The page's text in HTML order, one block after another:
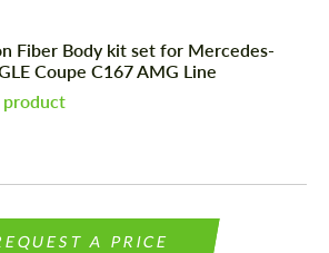
Fiber Body kit set for Mercedes-
Coupe C167 AMG Line
product
A PRICE